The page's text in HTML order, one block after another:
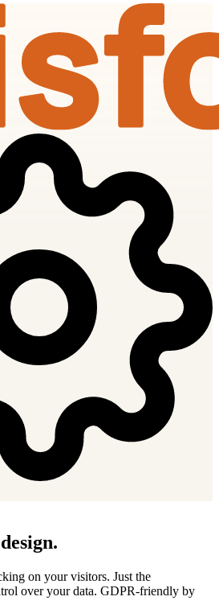
on your visitors. Just the
over your data. GDPR-friendly by